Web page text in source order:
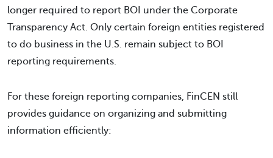
longer required to report BOI under the Corporate
Transparency Act. Only certain foreign entities registered
to do business in the U.S. remain subject to BOI
reporting requirements.
For these foreign reporting companies, FinCEN still
provides guidance on organizing and submitting
information efficiently: